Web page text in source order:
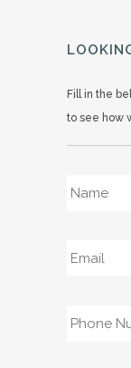
Fill in the
to see how